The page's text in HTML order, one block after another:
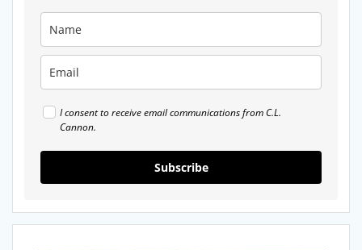
I consent to receive email communications from C.L.
Cannon.
Subscribe